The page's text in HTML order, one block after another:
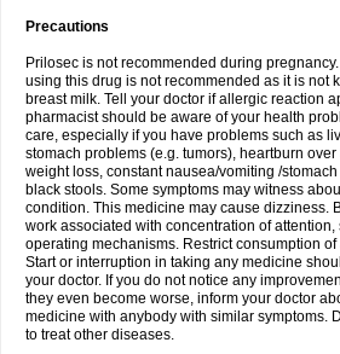
Precautions
Prilosec is not recommended during
using this drug is not recommended as it is not
breast milk. Tell your doctor if allergic reaction
pharmacist should be aware of your health
care, especially if you have problems such as
stomach problems (e.g. tumors), heartburn
weight loss, constant nausea/vomiting /
black stools. Some symptoms may witness
condition. This medicine may cause dizziness.
work associated with concentration of
operating mechanisms. Restrict consumption
Start or interruption in taking any medicine
your doctor. If you do not notice any
they even become worse, inform your doctor
medicine with anybody with similar symptoms.
to treat other diseases.